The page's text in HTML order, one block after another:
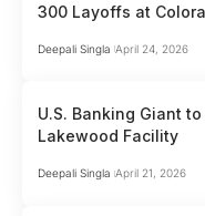
300 Layoffs at
Deepali Singla April 24, 2026
U.S. Banking Giant
Lakewood Facility
Deepali Singla April 21, 2026